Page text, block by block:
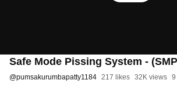
Safe Mode Pissing System -
@pumsakurumbapatty1184 217 likes 32K views 9